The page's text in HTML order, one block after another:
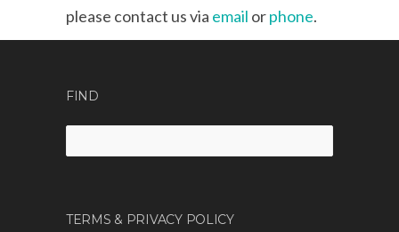
please contact us via email orphone.
FIND
TERMS & PRIVACY POLICY